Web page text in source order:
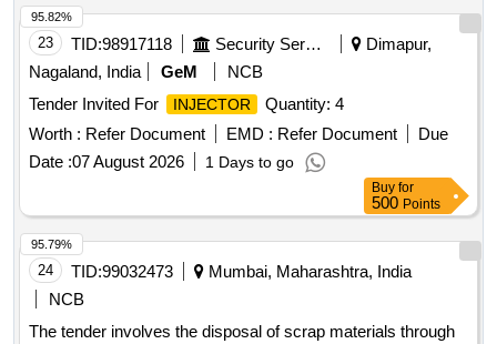
23 TID:98917118 Security Services
Dimapur,
Nagaland, India
GeM
NCB
Tender Invited For
INJECTOR
Quantity: 4
Worth : Refer Document EMD : Refer Document
Due
Date :07 August 2026 1 Days to go
95.82%
Buy for
500 Points
24 TID:99032473
Mumbai, Maharashtra, India
NCB
The tender involves the disposal of scrap materials through
95.79%